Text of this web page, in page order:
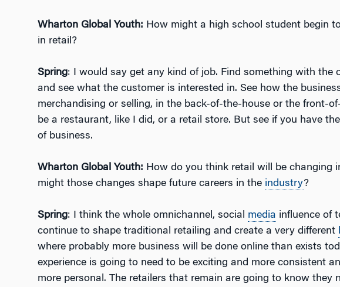
Wharton Global Youth: How might a high school student begin
in retail?
Spring: I would say get any kind of job. Find something with the
and see what the customer is interested in. See how the
merchandising or selling, in the back-of-the-house or the front-
be a restaurant, like I did, or a retail store. But see if you have
of business.
Wharton Global Youth: How do you think retail will be changing
might those changes shape future careers in the industry?
Spring: I think the whole omnichannel, social media influence of
continue to shape traditional retailing and create a very different
where probably more business will be done online than exists
experience is going to need to be exciting and more consistent
more personal. The retailers that remain are going to know they